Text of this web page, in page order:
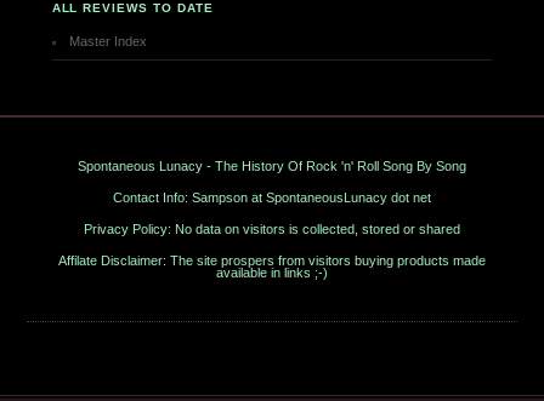
ALL REVIEWS TO DATE
Master Index
Spontaneous Lunacy - The History Of Rock 'n' Roll Song By Song
Contact Info: Sampson at SpontaneousLunacy dot net
Privacy Policy: No data on visitors is collected, stored or shared
Affilate Disclaimer: The site prospers from visitors buying products made
available in links ;-)